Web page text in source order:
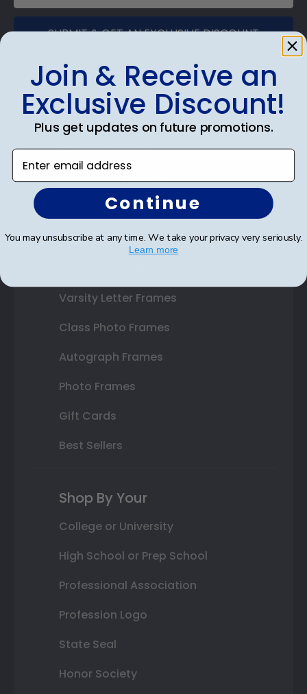
SUBMIT & GET AN EXCLUSIVE DISCOUNT
Shop Frames
Diploma Frames
Certificate Frames
Double Document Frames
State Bar Frames
Varsity Letter Frames
Class Photo Frames
Autograph Frames
Photo Frames
Gift Cards
Best Sellers
Shop By Your
College or University
High School or Prep School
Professional Association
Profession Logo
State Seal
Honor Society
Join & Receive an
Exclusive Discount!
Plus get updates on future promotions.
Enter email address
Continue
You may unsubscribe at any time. We take your privacy very seriously.
Learn more